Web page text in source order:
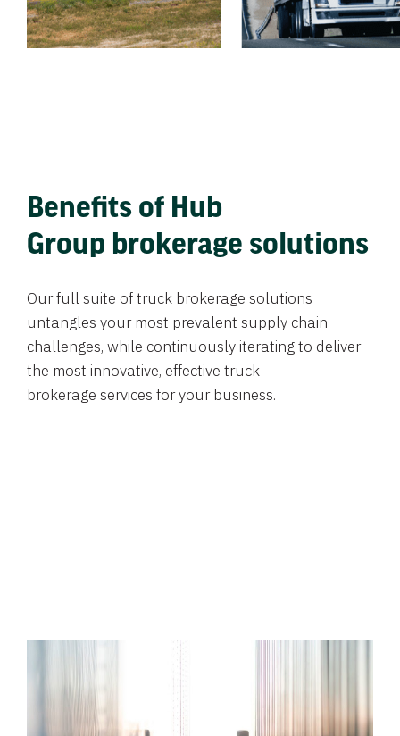
Benefits of Hub
Group brokerage solutions
Our full suite of truck brokerage solutions
untangles your most prevalent supply chain
challenges, while continuously iterating to deliver
the most innovative, effective truck
brokerage services for your business.